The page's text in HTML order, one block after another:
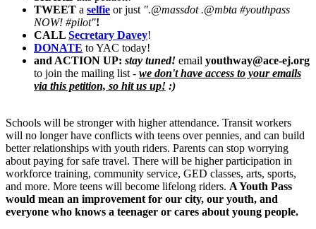
TWEET a selfie or just ".@massdot .@mbta #youthpass
NOW! #pilot"!
CALL Secretary Davey!
DONATE to YAC today!
and ACTION UP: stay tuned! email youthway@ace-ej.org
to join the mailing list - we don't have access to your emails
via this petition, so hit us up! :)
Schools will be stronger with higher attendance. Transit workers
will no longer have conflicts with teens over pennies, and can build
better relationships with youth riders. Parents can stop worrying
about paying for safe travel. There will be higher participation in
workforce training, community service, GED classes, arts, sports,
and more. More teens will become lifelong riders. A Youth Pass
would mean an improvement for our city, our youth, and
everyone who knows a teenager or cares about young people.